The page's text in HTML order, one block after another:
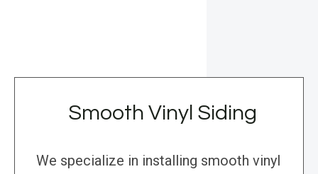
Smooth Vinyl Siding
We specialize in installing smooth vinyl